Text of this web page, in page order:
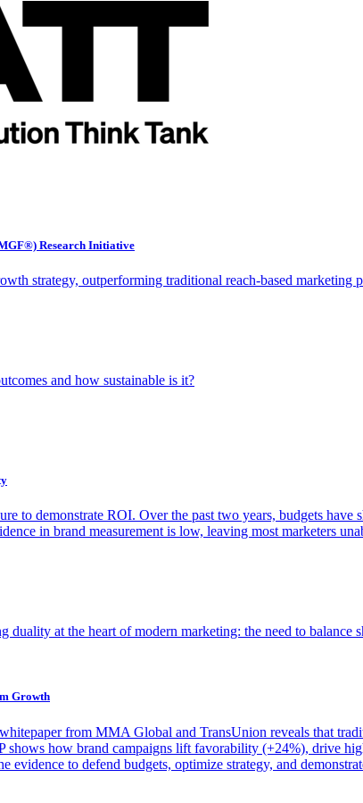
Research Initiative
strategy, outperforming traditional reach-based
and how sustainable is it?
to demonstrate ROI. Over the past two years, budgets
in brand measurement is low, leaving most marketers
duality at the heart of modern marketing: the need to
Growth
from MMA Global and TransUnion reveals that
shows how brand campaigns lift favorability (+24%), drive
evidence to defend budgets, optimize strategy, and